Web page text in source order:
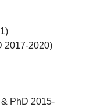
2017-2020)
PhD 2015-